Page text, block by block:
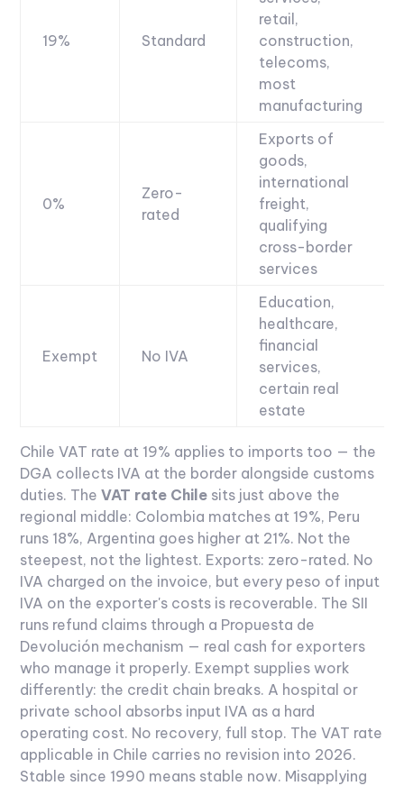
19% Standard
retail,
construction,
telecoms,
most
manufacturing
0%
Zero-
rated
Exports of
goods,
international
freight,
qualifying
cross-border
services
Exempt No IVA
Education,
healthcare,
financial
services,
certain real
estate
Chile VAT rate at 19% applies to imports too — the
DGA collects IVA at the border alongside customs
duties. TheVAT rate Chile sits just above the
regional middle: Colombia matches at 19%, Peru
runs 18%, Argentina goes higher at 21%. Not the
steepest, not the lightest. Exports: zero-rated. No
IVA charged on the invoice, but every peso of input
IVA on the exporter's costs is recoverable. The SII
runs refund claims through a Propuesta de
Devolución mechanism — real cash for exporters
who manage it properly. Exempt supplies work
differently: the credit chain breaks. A hospital or
private school absorbs input IVA as a hard
operating cost. No recovery, full stop. The VAT rate
applicable in Chile carries no revision into 2026.
Stable since 1990 means stable now. Misapplying